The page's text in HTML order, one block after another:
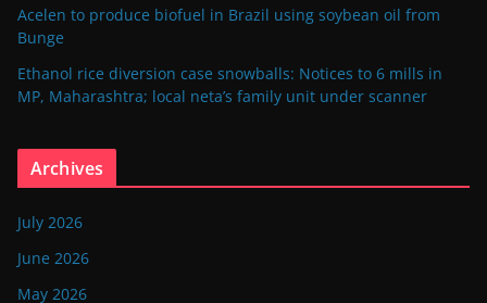
Acelen to produce biofuel in Brazil using soybean oil from
Bunge
Ethanol rice diversion case snowballs: Notices to 6 mills in
MP, Maharashtra; local neta’s family unit under scanner
Archives
July 2026
June 2026
May 2026